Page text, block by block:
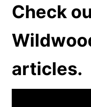
Check
articles.